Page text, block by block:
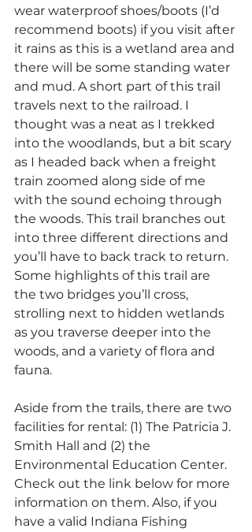
wear waterproof shoes/boots (I’d
recommend boots) if you visit after
it rains as this is a wetland area and
there will be some standing water
and mud. A short part of this trail
travels next to the railroad. I
thought was a neat as I trekked
into the woodlands, but a bit scary
as I headed back when a freight
train zoomed along side of me
with the sound echoing through
the woods. This trail branches out
into three different directions and
you’ll have to back track to return.
Some highlights of this trail are
the two bridges you’ll cross,
strolling next to hidden wetlands
as you traverse deeper into the
woods, and a variety of flora and
fauna.
Aside from the trails, there are two
facilities for rental: (1) The Patricia J.
Smith Hall and (2) the
Environmental Education Center.
Check out the link below for more
information on them. Also, if you
have a valid Indiana Fishing